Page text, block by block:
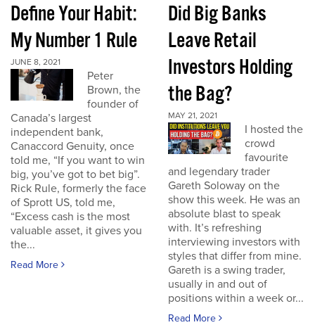
Define Your Habit:
My Number 1 Rule
JUNE 8, 2021
Peter
Brown, the
founder of
Canada’s largest
independent bank,
Canaccord Genuity, once
told me, “If you want to win
big, you’ve got to bet big”.
Rick Rule, formerly the face
of Sprott US, told me,
“Excess cash is the most
valuable asset, it gives you
the...
Read More
Did Big Banks
Leave Retail
Investors Holding
the Bag?
MAY 21, 2021
I hosted the
crowd
favourite
and legendary trader
Gareth Soloway on the
show this week. He was an
absolute blast to speak
with. It’s refreshing
interviewing investors with
styles that differ from mine.
Gareth is a swing trader,
usually in and out of
positions within a week or...
Read More